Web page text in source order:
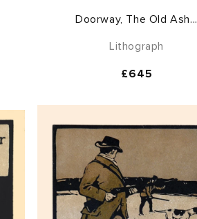
Doorway, The Old Ash...
Lithograph
Regular
£645